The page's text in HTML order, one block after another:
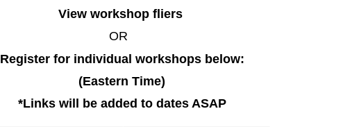
View workshop fliers
OR
Register for individual workshops below:
(Eastern Time)
*Links will be added to dates ASAP